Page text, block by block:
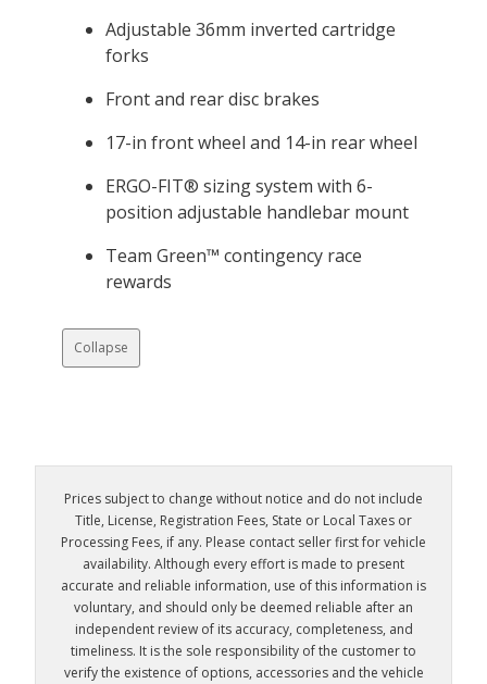
Adjustable 36mm inverted cartridge
forks
Front and rear disc brakes
17-in front wheel and 14-in rear wheel
ERGO-FIT® sizing system with 6-
position adjustable handlebar mount
Team Green™ contingency race
rewards
Collapse
Prices subject to change without notice and do not include
Title, License, Registration Fees, State or Local Taxes or
Processing Fees, if any. Please contact seller first for vehicle
availability. Although every effort is made to present
accurate and reliable information, use of this information is
voluntary, and should only be deemed reliable after an
independent review of its accuracy, completeness, and
timeliness. It is the sole responsibility of the customer to
verify the existence of options, accessories and the vehicle